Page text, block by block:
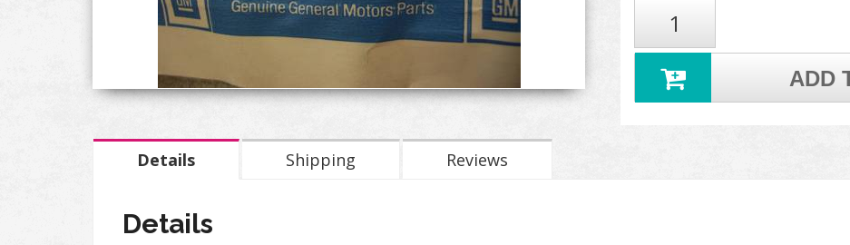
ADD
Details Shipping Reviews
Details